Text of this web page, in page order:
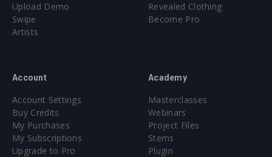
Upload Demo
Swipe
Artists
Revealed Clothing
Become Pro
Account
Account Settings
Buy Credits
My Purchases
My Subscriptions
Upgrade to Pro
Academy
Masterclasses
Webinars
Project Files
Stems
Plugin